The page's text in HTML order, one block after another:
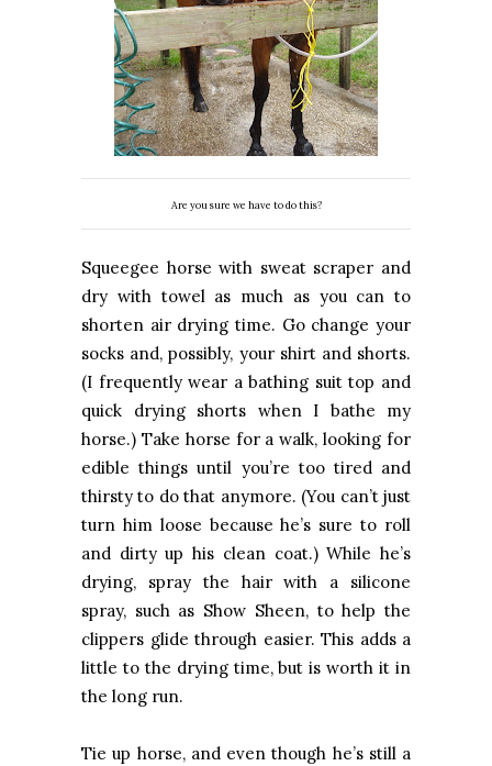
Are you sure we have to do this?
Squeegee horse with sweat scraper and
dry with towel as much as you can to
shorten air drying time. Go change your
socks and, possibly, your shirt and shorts.
(I frequently wear a bathing suit top and
quick drying shorts when I bathe my
horse.) Take horse for a walk, looking for
edible things until you’re too tired and
thirsty to do that anymore. (You can’t just
turn him loose because he’s sure to roll
and dirty up his clean coat.) While he’s
drying, spray the hair with a silicone
spray, such as Show Sheen, to help the
clippers glide through easier. This adds a
little to the drying time, but is worth it in
the long run.
Tie up horse, and even though he’s still a